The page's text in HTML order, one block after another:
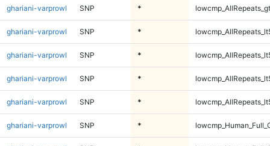
ghariani-varprowl SNP *
ghariani-varprowl SNP *
ghariani-varprowl SNP *
ghariani-varprowl SNP *
ghariani-varprowl SNP *
ghariani-varprowl SNP *